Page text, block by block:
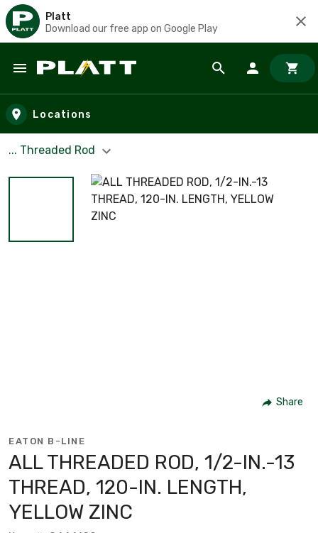
Platt
Download our free app on Google Play
Skip to main content
Locations
... Threaded Rod
Share
EATON B-LINE
ALL THREADED ROD, 1/2-IN.-13
THREAD, 120-IN. LENGTH,
YELLOW ZINC